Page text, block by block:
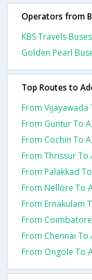
Operators from
KBS Travels
Golden Pearl
Top Routes to
From
From Guntur To
From Cochin To
From Thrissur
From Palakkad
From Nellore To
From Ernakulam
From
From Chennai
From Ongole To